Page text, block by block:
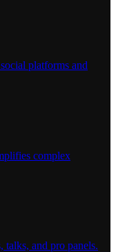
platforms and
complex
and pro panels.